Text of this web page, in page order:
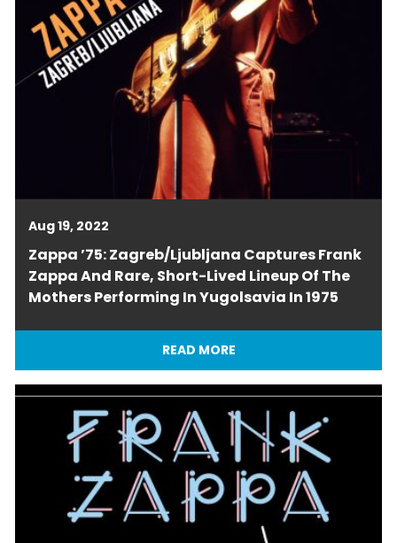
Aug 19, 2022
Zappa ’75: Zagreb/Ljubljana Captures Frank
Zappa And Rare, Short-Lived Lineup Of The
Mothers Performing In Yugolsavia In 1975
READ MORE